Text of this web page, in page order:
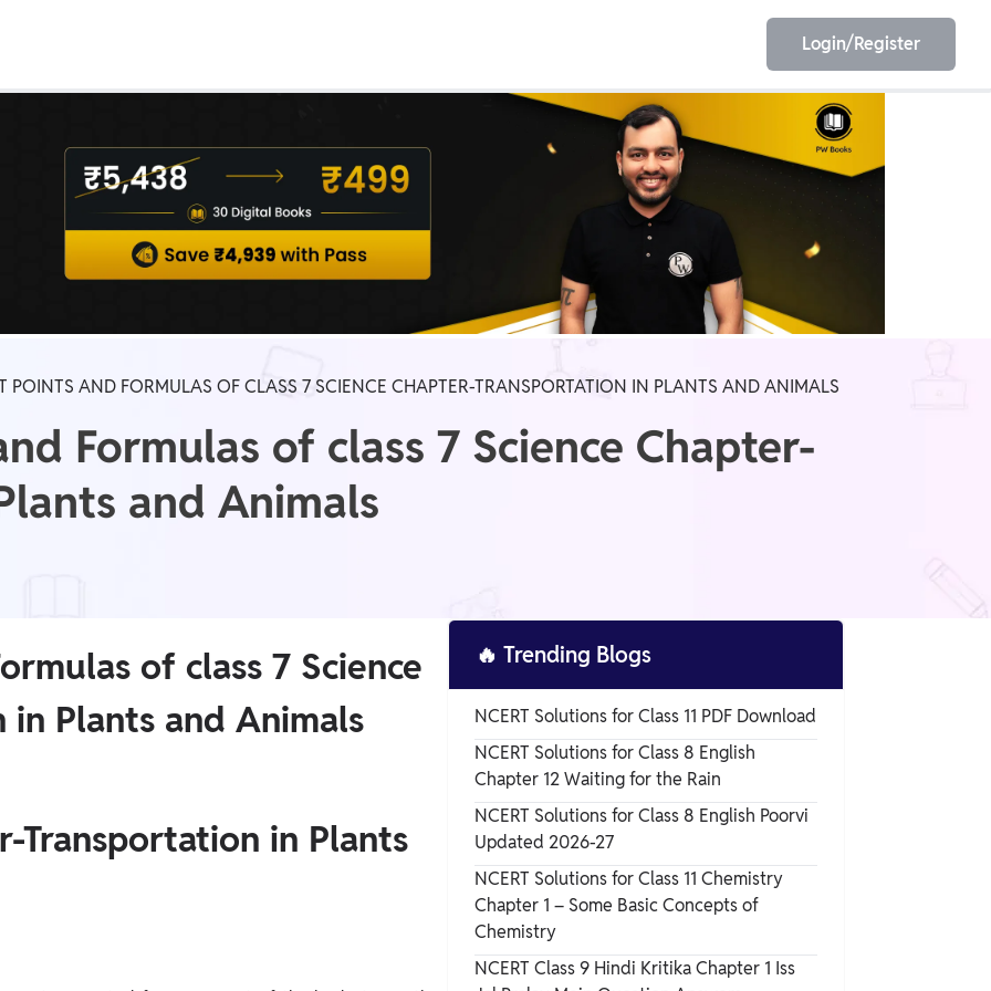
IIT JEE ESE
GATE
Login/Register
POINTS AND FORMULAS OF CLASS 7 SCIENCE CHAPTER-TRANSPORTATION IN PLANTS AND ANIMALS
Formulas of class 7 Science Chapter-
and Animals
of class 7 Science
Plants and Animals
Transportation in Plants
🔥 Trending Blogs
NCERT Solutions for Class 11 PDF Download
NCERT Solutions for Class 8 English
Chapter 12 Waiting for the Rain
NCERT Solutions for Class 8 English Poorvi
Updated 2026-27
NCERT Solutions for Class 11 Chemistry
Chapter 1 – Some Basic Concepts of
Chemistry
NCERT Class 9 Hindi Kritika Chapter 1 Iss